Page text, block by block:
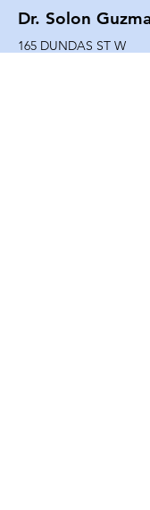
Dr. Solon
165 DUNDAS ST W